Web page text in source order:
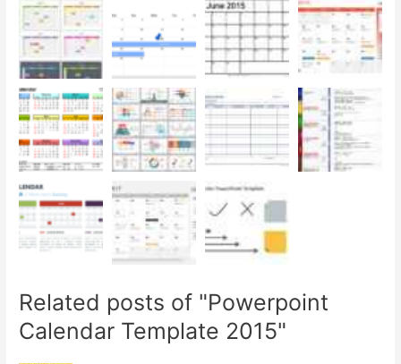
Related posts of "Powerpoint
Calendar Template 2015"